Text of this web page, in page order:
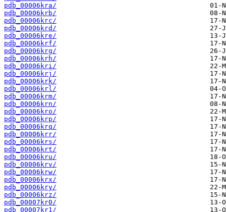
pdb_00006kra/
pdb_00006krb/
pdb_00006krc/
pdb_00006krd/
pdb_00006kre/
pdb_00006krf/
pdb_00006krg/
pdb_00006krh/
pdb_00006kri/
pdb_00006krj/
pdb_00006krk/
pdb_00006krl/
pdb_00006krm/
pdb_00006krn/
pdb_00006kro/
pdb_00006krp/
pdb_00006krq/
pdb_00006krr/
pdb_00006krs/
pdb_00006krt/
pdb_00006kru/
pdb_00006krv/
pdb_00006krw/
pdb_00006krx/
pdb_00006kry/
pdb_00006krz/
pdb_00007kr0/
pdb_00007kr1/